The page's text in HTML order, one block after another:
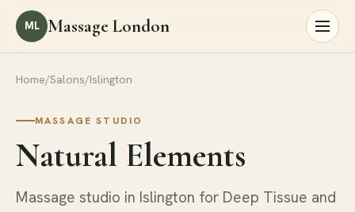
ML Massage London
Home/Salons/Islington
MASSAGE STUDIO
Natural Elements
Massage studio in Islington for Deep Tissue and